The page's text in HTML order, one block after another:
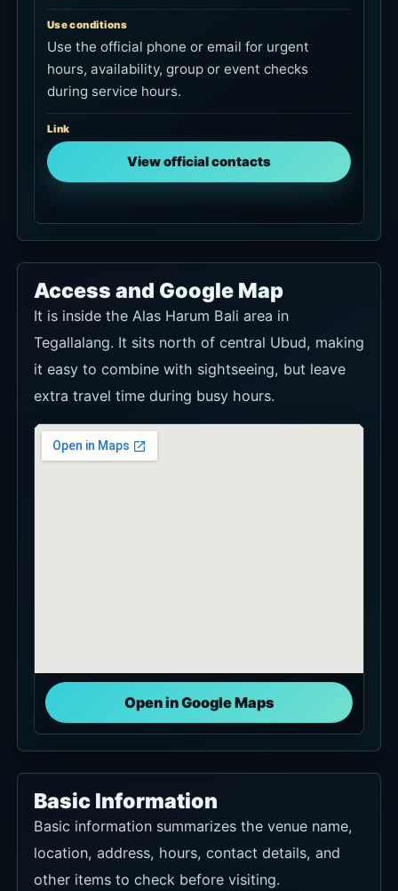
Use conditions
Use the official phone or email for urgent
hours, availability, group or event checks
during service hours.
Link
View official contacts
Access and Google Map
It is inside the Alas Harum Bali area in
Tegallalang. It sits north of central Ubud, making
it easy to combine with sightseeing, but leave
extra travel time during busy hours.
Open in Google Maps
Basic Information
Basic information summarizes the venue name,
location, address, hours, contact details, and
other items to check before visiting.